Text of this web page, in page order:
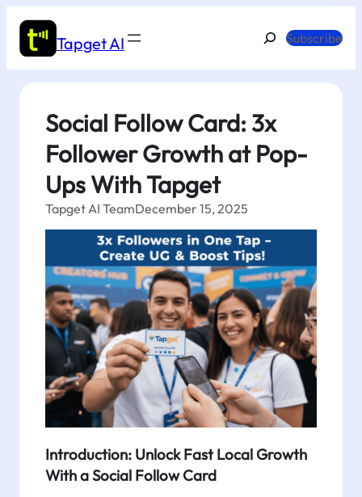
content
Tapget AI
SearchSubscribe
Social Follow Card: 3x
Follower Growth at Pop-
Ups With Tapget
Tapget AI TeamDecember 15, 2025
Introduction: Unlock Fast Local Growth
With a Social Follow Card